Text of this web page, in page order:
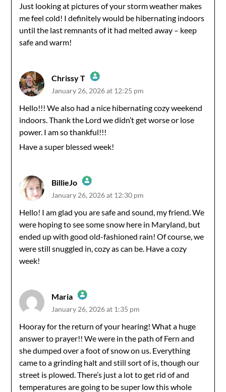
Anti-Spam by CleanTalk
Just looking at pictures of your storm weather makes
me feel cold! I definitely would be hibernating indoors
until the last remnants of it had melted away – keep
safe and warm!
Chrissy T
The Real Person Badge!
Anti-Spam by CleanTalk
January 26, 2026 at 12:25 pm
Hello!!! We also had a nice hibernating cozy weekend
indoors. Thank the Lord we didn’t get worse or lose
power. I am so thankful!!!
Have a super blessed week!
BillieJo
The Real Person Badge!
Anti-Spam by CleanTalk
January 26, 2026 at 12:30 pm
Hello! I am glad you are safe and sound, my friend. We
were hoping to see some snow here in Maryland, but
ended up with good old-fashioned rain! Of course, we
were still snuggled in, cozy as can be. Have a cozy
week!
Maria
The Real Person Badge!
Anti-Spam by CleanTalk
January 26, 2026 at 1:35 pm
Hooray for the return of your hearing! What a huge
answer to prayer!! We were in the path of Fern and
she dumped over a foot of snow on us. Everything
came to a grinding halt and still sort of is, though our
street is plowed. There’s just a lot to get rid of and
temperatures are going to be super low this whole